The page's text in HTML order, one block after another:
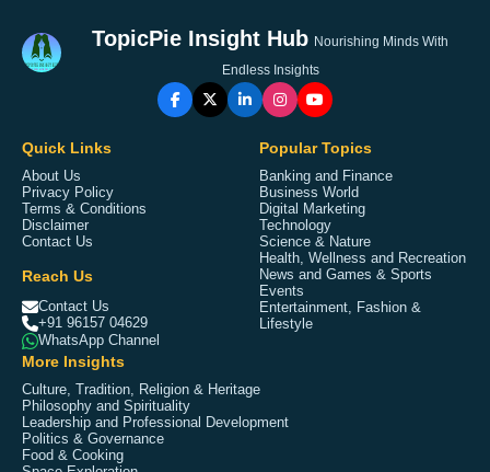
TopicPie Insight Hub Nourishing Minds With
Endless Insights
Quick Links
About Us
Privacy Policy
Terms & Conditions
Disclaimer
Contact Us
Reach Us
Contact Us
+91 96157 04629
WhatsApp Channel
Popular Topics
Banking and Finance
Business World
Digital Marketing
Technology
Science & Nature
Health, Wellness and Recreation
News and Games & Sports
Events
Entertainment, Fashion &
Lifestyle
More Insights
Culture, Tradition, Religion & Heritage
Philosophy and Spirituality
Leadership and Professional Development
Politics & Governance
Food & Cooking